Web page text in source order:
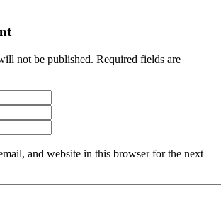
not be published. Required fields are
and website in this browser for the next